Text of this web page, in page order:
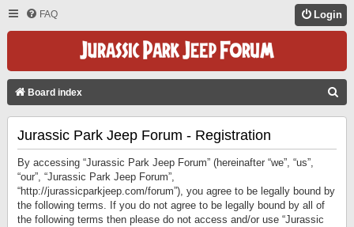
FAQ Login
Board index
Jurassic Park Jeep Forum - Registration
By accessing “Jurassic Park Jeep Forum” (hereinafter “we”, “us”,
“our”, “Jurassic Park Jeep Forum”,
“http://jurassicparkjeep.com/forum”), you agree to be legally bound by
the following terms. If you do not agree to be legally bound by all of
the following terms then please do not access and/or use “Jurassic